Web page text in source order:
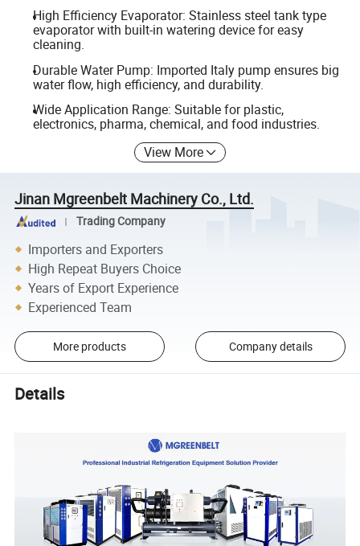
High Efficiency Evaporator: Stainless steel tank type
evaporator with built-in watering device for easy
cleaning.
Durable Water Pump: Imported Italy pump ensures big
water flow, high efficiency, and durability.
Wide Application Range: Suitable for plastic,
electronics, pharma, chemical, and food industries.
View More
Jinan Mgreenbelt Machinery Co., Ltd.
Trading Company
Importers and Exporters
High Repeat Buyers Choice
Years of Export Experience
Experienced Team
More products Company details
Details